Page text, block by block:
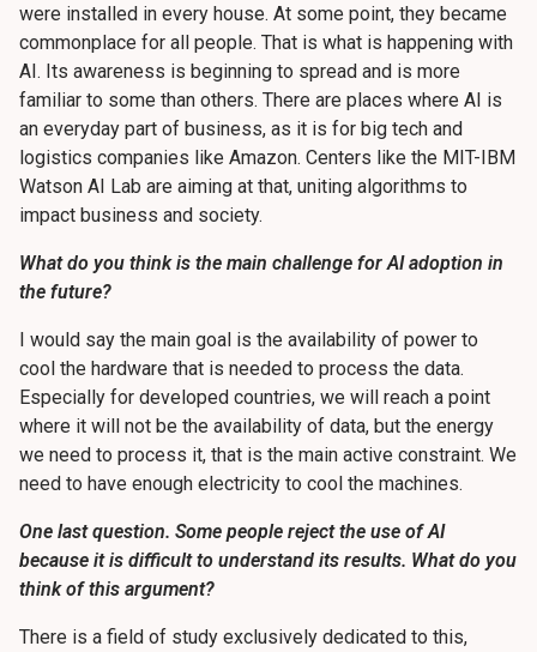
were installed in every house. At some point, they became
commonplace for all people. That is what is happening with
AI. Its awareness is beginning to spread and is more
familiar to some than others. There are places where AI is
an everyday part of business, as it is for big tech and
logistics companies like Amazon. Centers like the MIT-IBM
Watson AI Lab are aiming at that, uniting algorithms to
impact business and society.
What do you think is the main challenge for AI adoption in
the future?
I would say the main goal is the availability of power to
cool the hardware that is needed to process the data.
Especially for developed countries, we will reach a point
where it will not be the availability of data, but the energy
we need to process it, that is the main active constraint. We
need to have enough electricity to cool the machines.
One last question. Some people reject the use of AI
because it is difficult to understand its results. What do you
think of this argument?
There is a field of study exclusively dedicated to this,